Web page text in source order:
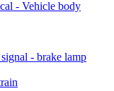
- Vehicle body
- brake lamp